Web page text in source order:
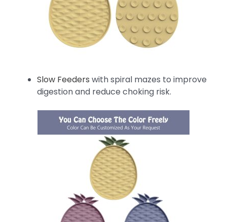
Slow Feeders with spiral mazes to improve
digestion and reduce choking risk.